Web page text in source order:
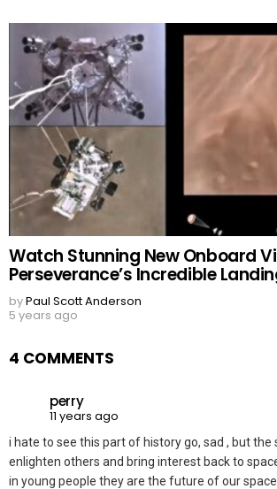
Watch Stunning New Onboard
Perseverance’s Incredible
byPaul Scott Anderson
5 years ago
4 COMMENTS
perry
11 years ago
i hate to see this part of history go, sad , but the
enlighten others and bring interest back to
in young people they are the future of our